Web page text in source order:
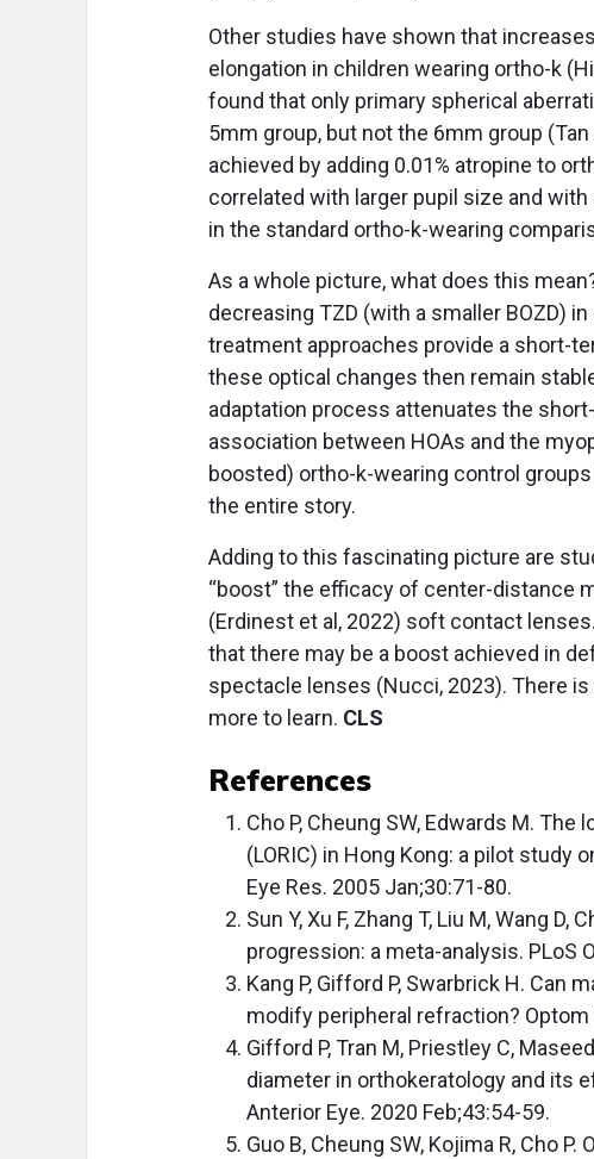
Other studies have shown that
elongation in children wearing ortho-k
found that only primary spherical
5mm group, but not the 6mm group
achieved by adding 0.01% atropine to
correlated with larger pupil size and
in the standard ortho-k-wearing
As a whole picture, what does this
decreasing TZD (with a smaller BOZD)
treatment approaches provide a short-
these optical changes then remain
adaptation process attenuates the
association between HOAs and the
boosted) ortho-k-wearing control
the entire story.
Adding to this fascinating picture are
“boost” the efficacy of center-distance
(Erdinest et al, 2022) soft contact
that there may be a boost achieved in
spectacle lenses (Nucci, 2023). There
more to learn. CLS
References
Cho P, Cheung SW, Edwards M.
(LORIC) in Hong Kong: a pilot study
Eye Res. 2005 Jan;30:71-80.
Sun Y, Xu F, Zhang T, Liu M, Wang
progression: a meta-analysis. PLoS
Kang P, Gifford P, Swarbrick H. Can
modify peripheral refraction?
Gifford P, Tran M, Priestley C,
diameter in orthokeratology and its
Anterior Eye. 2020 Feb;43:54-59.
Guo B, Cheung SW, Kojima R, Cho